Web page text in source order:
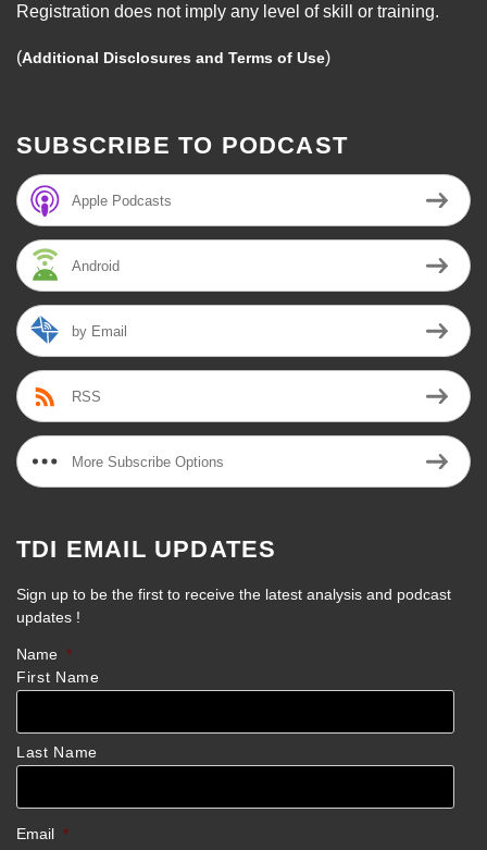
Registration does not imply any level of skill or training.
(Additional Disclosures and Terms of Use)
SUBSCRIBE TO PODCAST
Apple Podcasts
Android
by Email
RSS
More Subscribe Options
TDI EMAIL UPDATES
Sign up to be the first to receive the latest analysis and podcast
updates !
Name *
First Name
Last Name
Email *